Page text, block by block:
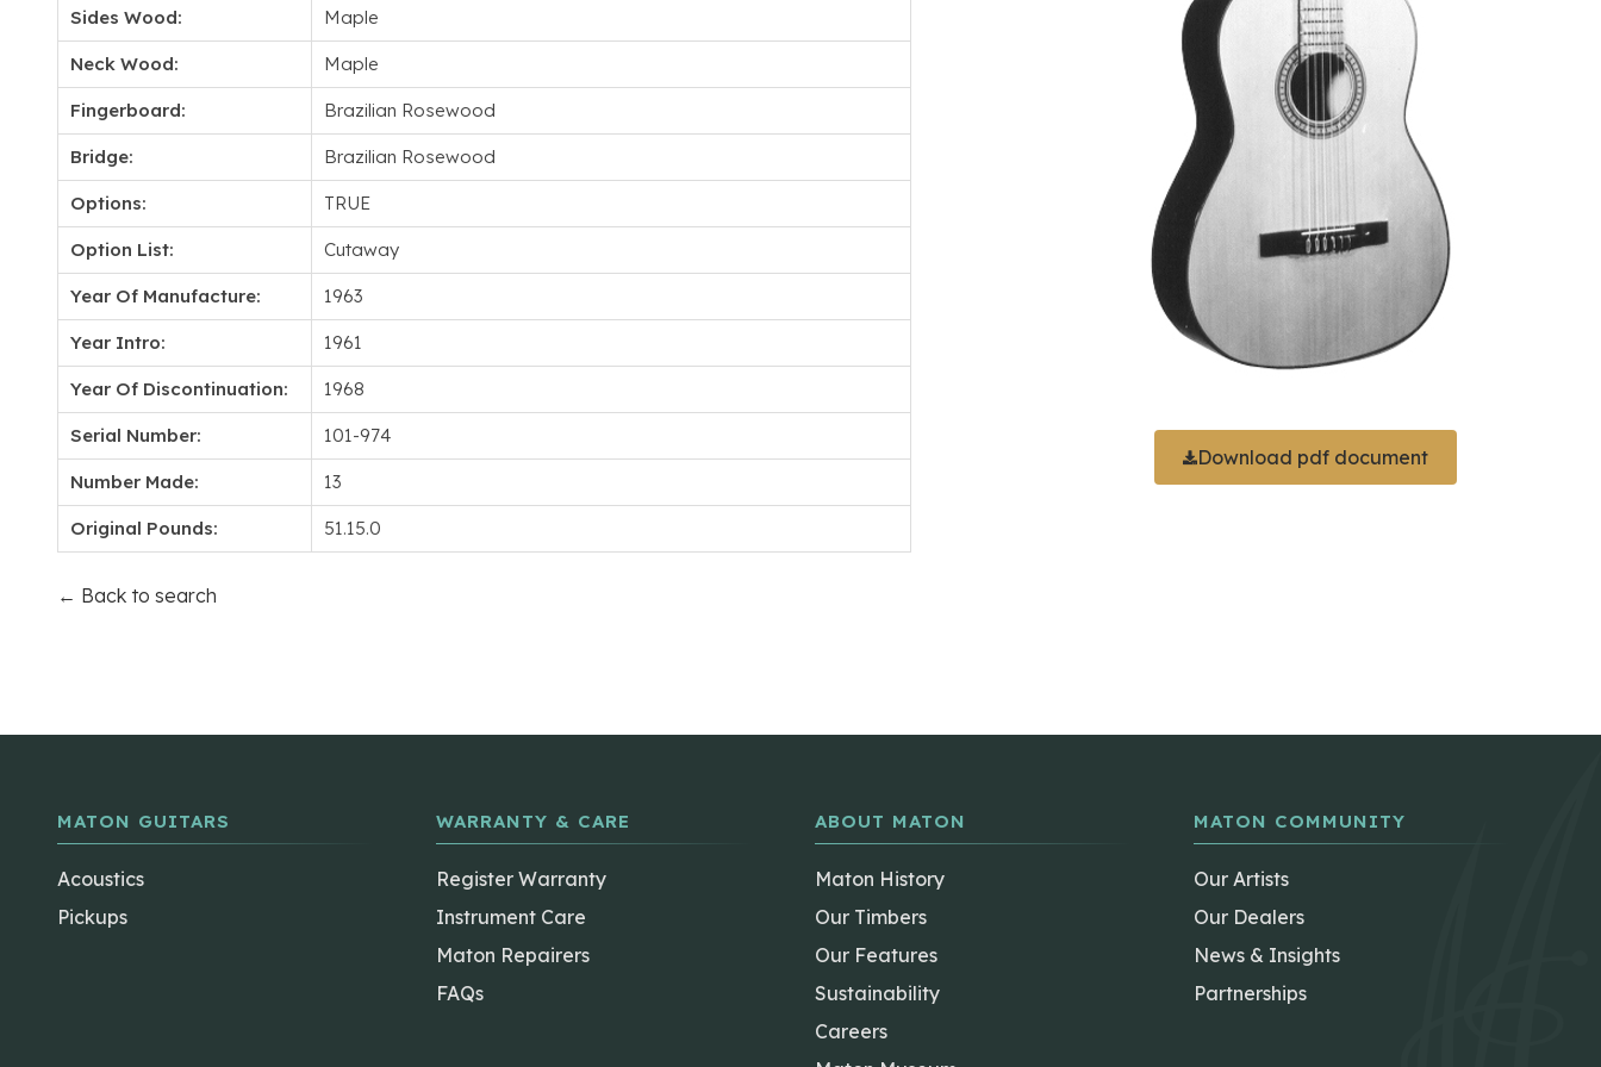
Sides Wood: Maple
Neck Wood: Maple
Fingerboard: Brazilian Rosewood
Bridge: Brazilian Rosewood
Options: TRUE
Option List: Cutaway
Year Of Manufacture: 1963
Year Intro: 1961
Year Of Discontinuation: 1968
Serial Number: 101-974
Number Made: 13
Original Pounds: 51.15.0
← Back to search
Download pdf document
MATON GUITARS
Acoustics
Pickups
WARRANTY & CARE
Register Warranty
Instrument Care
Maton Repairers
FAQs
ABOUT MATON
Maton History
Our Timbers
Our Features
Sustainability
Careers
MATON COMMUNITY
Our Artists
Our Dealers
News & Insights
Partnerships